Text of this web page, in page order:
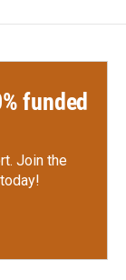
funded
Join the